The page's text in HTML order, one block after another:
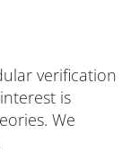
verification
is
We